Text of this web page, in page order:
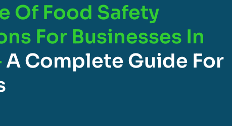
Of Food Safety
For Businesses In
A Complete Guide For